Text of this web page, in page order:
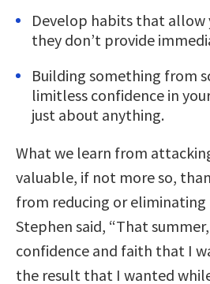
Develop habits that allow
they don’t provide
Building something from
limitless confidence in
just about anything.
What we learn from
valuable, if not more so,
from reducing or eliminating
Stephen said, “That
confidence and faith that I
the result that I wanted